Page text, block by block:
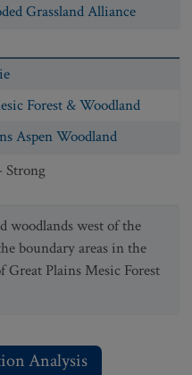
Grassland Alliance
Forest & Woodland
Aspen Woodland
Strong
woodlands west of the
boundary areas in the
Plains Mesic Forest
Analysis